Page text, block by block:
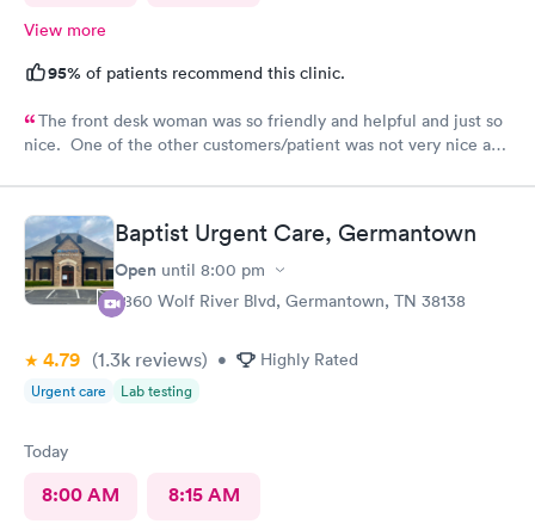
View more
95% of patients recommend this clinic.
The front desk woman was so friendly and helpful and just so
nice. One of the other customers/patient was not very nice and
Fawn was very thorough and seemed to really care to find a
diagnosis for my daughter. She did all the tests and took her
time and listened. We really liked her.
Baptist Urgent Care, Germantown
Open until 8:00 pm
7860 Wolf River Blvd, Germantown, TN 38138
4.79 (1.3k reviews) • Highly Rated
Urgent care Lab testing
Today
8:00 AM 8:15 AM